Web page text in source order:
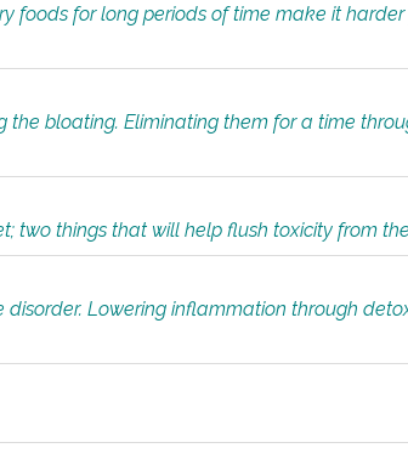
foods for long periods of time make it
bloating. Eliminating them for a time
two things that will help flush toxicity from
Lowering inflammation through